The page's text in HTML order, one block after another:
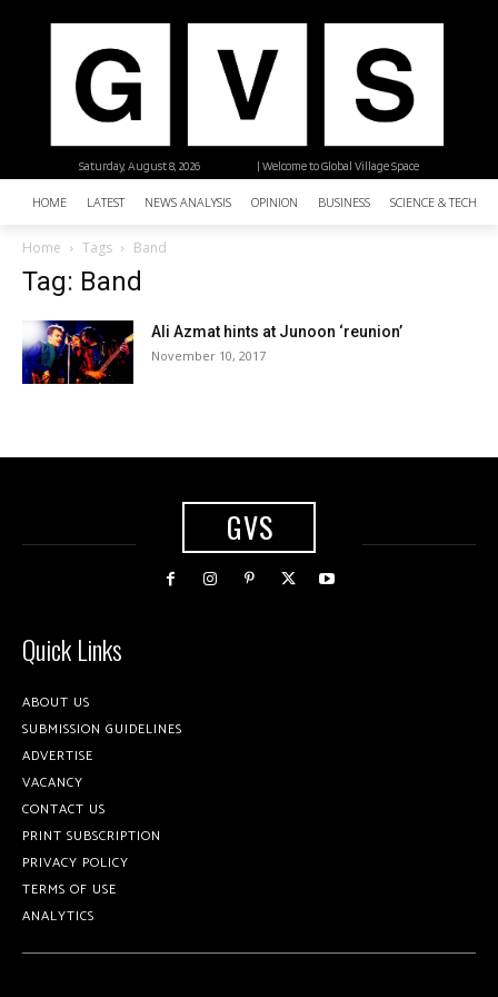
| Welcome to Global Village Space
Saturday, August 8, 2026
HOME LATEST NEWS ANALYSIS OPINION BUSINESS SCIENCE &
Home Tags Band
Tag: Band
Ali Azmat hints at Junoon ‘reunion’
November 10, 2017
GVS
Quick Links
ABOUT US
SUBMISSION GUIDELINES
ADVERTISE
VACANCY
CONTACT US
PRINT SUBSCRIPTION
PRIVACY POLICY
TERMS OF USE
ANALYTICS